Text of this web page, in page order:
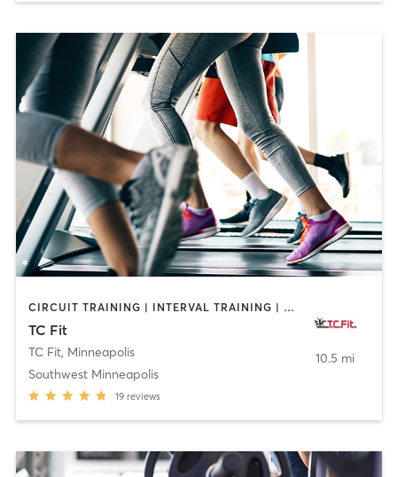
CIRCUIT TRAINING | INTERVAL TRAINING | MASSAGE | OTHER | PERSONAL TRAINING | PILATES | STRENGTH TRAINING | WEIGHT TRAINING
TC Fit
TC Fit, Minneapolis
Southwest Minneapolis
19 reviews
10.5 mi